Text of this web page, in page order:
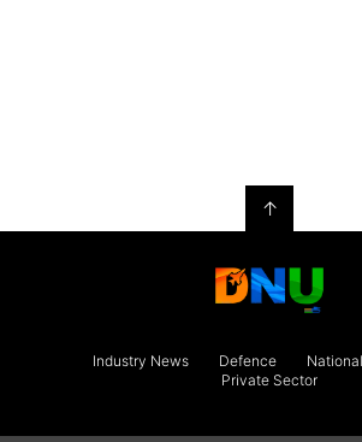
↑
Industry News Defence National
Private Sector